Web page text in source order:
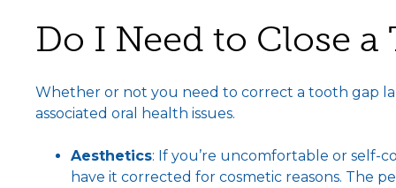
Do I Need to Close a
Whether or not you need to correct a tooth gap
associated oral health issues.
Aesthetics: If you’re uncomfortable or self-
have it corrected for cosmetic reasons. The